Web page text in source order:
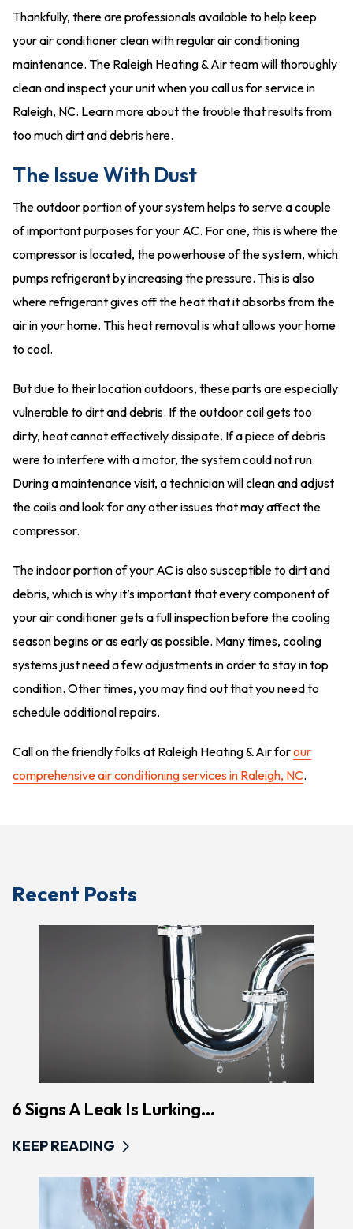
Thankfully, there are professionals available to help keep
your air conditioner clean with regular air conditioning
maintenance. The Raleigh Heating & Air team will thoroughly
clean and inspect your unit when you call us for service in
Raleigh, NC. Learn more about the trouble that results from
too much dirt and debris here.
The Issue With Dust
The outdoor portion of your system helps to serve a couple
of important purposes for your AC. For one, this is where the
compressor is located, the powerhouse of the system, which
pumps refrigerant by increasing the pressure. This is also
where refrigerant gives off the heat that it absorbs from the
air in your home. This heat removal is what allows your home
to cool.
But due to their location outdoors, these parts are especially
vulnerable to dirt and debris. If the outdoor coil gets too
dirty, heat cannot effectively dissipate. If a piece of debris
were to interfere with a motor, the system could not run.
During a maintenance visit, a technician will clean and adjust
the coils and look for any other issues that may affect the
compressor.
The indoor portion of your AC is also susceptible to dirt and
debris, which is why it’s important that every component of
your air conditioner gets a full inspection before the cooling
season begins or as early as possible. Many times, cooling
systems just need a few adjustments in order to stay in top
condition. Other times, you may find out that you need to
schedule additional repairs.
Call on the friendly folks at Raleigh Heating & Air forour
comprehensive air conditioning services in Raleigh, NC.
Recent Posts
6 Signs A Leak Is Lurking...
KEEP READING